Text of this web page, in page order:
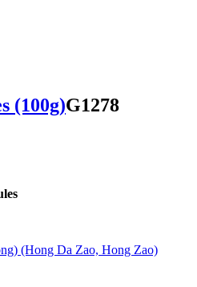
(100g)G1278
(Hong Da Zao, Hong Zao)